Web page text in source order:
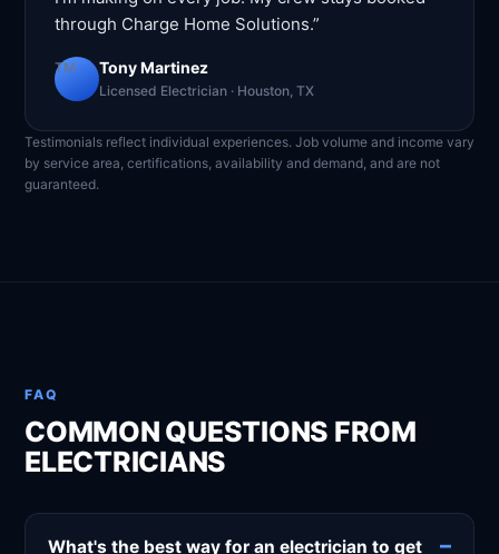
through Charge Home Solutions.”
TM Tony Martinez
Licensed Electrician · Houston, TX
Testimonials reflect individual experiences. Job volume and income vary
by service area, certifications, availability and demand, and are not
guaranteed.
FAQ
COMMON QUESTIONS FROM
ELECTRICIANS
What's the best way for an electrician to get